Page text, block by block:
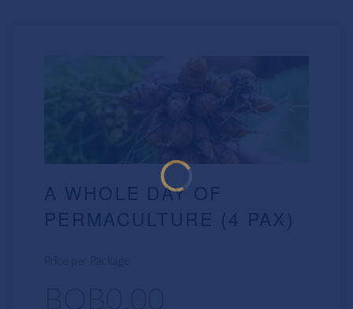
A WHOLE DAY OF
PERMACULTURE (4 PAX)